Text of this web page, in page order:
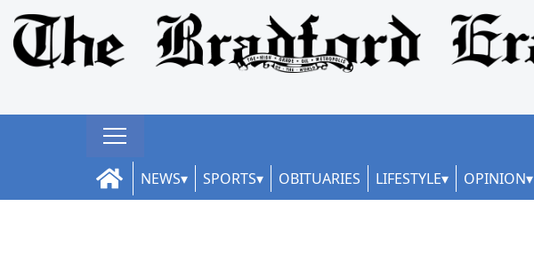
NEWS SPORTS OBITUARIES LIFESTYLE OPINION